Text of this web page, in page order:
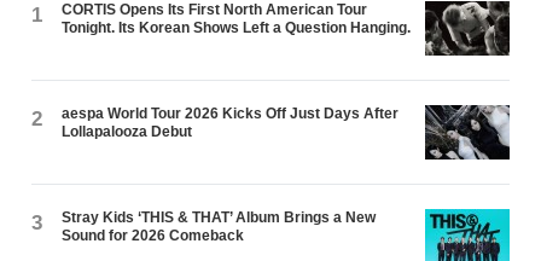
1
CORTIS Opens Its First North American Tour
Tonight. Its Korean Shows Left a Question Hanging.
2
aespa World Tour 2026 Kicks Off Just Days After
Lollapalooza Debut
3
Stray Kids ‘THIS & THAT’ Album Brings a New
Sound for 2026 Comeback